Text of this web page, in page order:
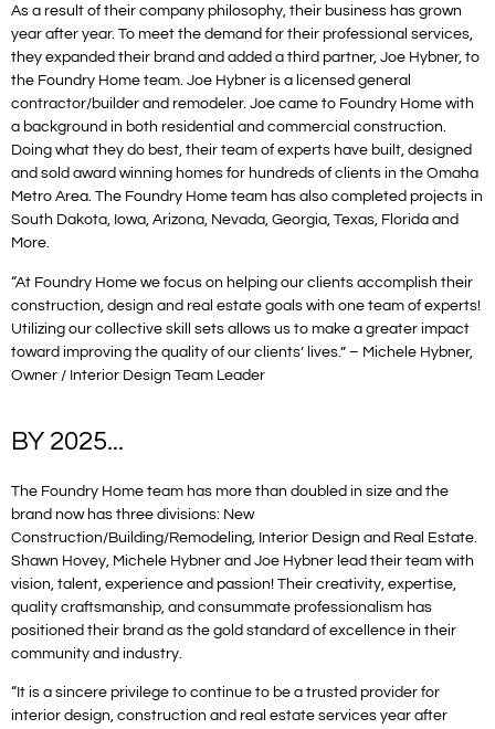
As a result of their company philosophy, their business has grown
year after year. To meet the demand for their professional services,
they expanded their brand and added a third partner, Joe Hybner, to
the Foundry Home team. Joe Hybner is a licensed general
contractor/builder and remodeler. Joe came to Foundry Home with
a background in both residential and commercial construction.
Doing what they do best, their team of experts have built, designed
and sold award winning homes for hundreds of clients in the Omaha
Metro Area. The Foundry Home team has also completed projects in
South Dakota, Iowa, Arizona, Nevada, Georgia, Texas, Florida and
More.
“At Foundry Home we focus on helping our clients accomplish their
construction, design and real estate goals with one team of experts!
Utilizing our collective skill sets allows us to make a greater impact
toward improving the quality of our clients’ lives.” – Michele Hybner,
Owner / Interior Design Team Leader
BY 2025...
The Foundry Home team has more than doubled in size and the
brand now has three divisions: New
Construction/Building/Remodeling, Interior Design and Real Estate.
Shawn Hovey, Michele Hybner and Joe Hybner lead their team with
vision, talent, experience and passion! Their creativity, expertise,
quality craftsmanship, and consummate professionalism has
positioned their brand as the gold standard of excellence in their
community and industry.
“It is a sincere privilege to continue to be a trusted provider for
interior design, construction and real estate services year after